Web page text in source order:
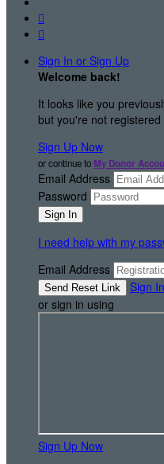


Sign In or Sign Up
Welcome back!
It looks like you
but you're not
Sign Up Now
or continue to My Donor
Email Address
Password
I need help with my
Email Address
Sign In
or sign in using
Sign Up Now